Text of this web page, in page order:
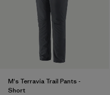
M's Terravia Trail Pants -
Short